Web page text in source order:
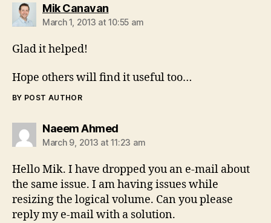
Mik Canavansays:
March 1, 2013 at 10:55 am
Glad it helped!
Hope others will find it useful too…
BY POST AUTHOR
Naeem Ahmedsays:
March 9, 2013 at 11:23 am
Hello Mik. I have dropped you an e-mail about
the same issue. I am having issues while
resizing the logical volume. Can you please
reply my e-mail with a solution.